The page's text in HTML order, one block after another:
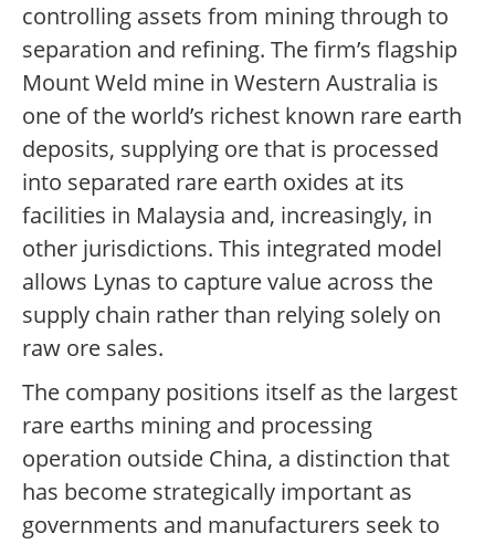
controlling assets from mining through to
separation and refining. The firm’s flagship
Mount Weld mine in Western Australia is
one of the world’s richest known rare earth
deposits, supplying ore that is processed
into separated rare earth oxides at its
facilities in Malaysia and, increasingly, in
other jurisdictions. This integrated model
allows Lynas to capture value across the
supply chain rather than relying solely on
raw ore sales.
The company positions itself as the largest
rare earths mining and processing
operation outside China, a distinction that
has become strategically important as
governments and manufacturers seek to